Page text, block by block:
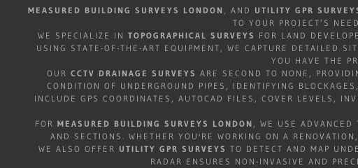
MEASURED BUILDING SURVEYS LONDON , AND UTILITY GPR
TO YOUR PROJECT’S
WE SPECIALIZE INTOPOGRAPHICAL SURVEYS FOR LAND
USING STATE-OF-THE-ART EQUIPMENT, WE CAPTURE DETAILED
YOU HAVE THE
OUR CCTV DRAINAGE SURVEYS ARE SECOND TO NONE,
CONDITION OF UNDERGROUND PIPES, IDENTIFYING
INCLUDE GPS COORDINATES, AUTOCAD FILES, COVER LEVELS,
FOR MEASURED BUILDING SURVEYS LONDON , WE USE ADVANCED
AND SECTIONS. WHETHER YOU'RE WORKING ON A
WE ALSO OFFER UTILITY GPR SURVEYS TO DETECT AND MAP
RADAR ENSURES NON-INVASIVE AND